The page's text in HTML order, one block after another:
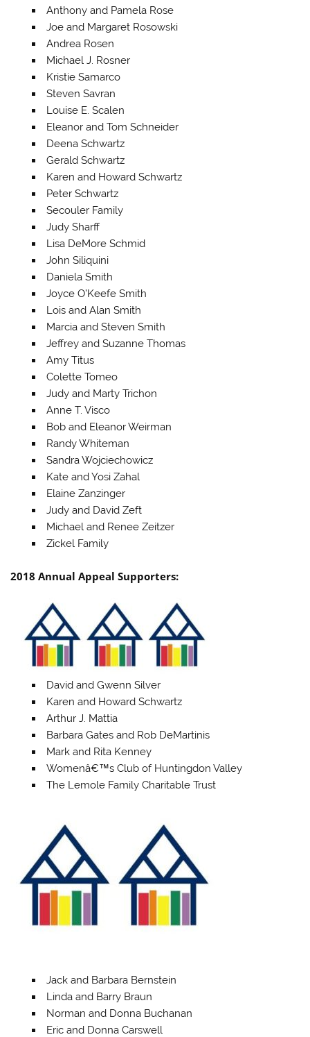
Anthony and Pamela Rose
Joe and Margaret Rosowski
Andrea Rosen
Michael J. Rosner
Kristie Samarco
Steven Savran
Louise E. Scalen
Eleanor and Tom Schneider
Deena Schwartz
Gerald Schwartz
Karen and Howard Schwartz
Peter Schwartz
Secouler Family
Judy Sharff
Lisa DeMore Schmid
John Siliquini
Daniela Smith
Joyce O’Keefe Smith
Lois and Alan Smith
Marcia and Steven Smith
Jeffrey and Suzanne Thomas
Amy Titus
Colette Tomeo
Judy and Marty Trichon
Anne T. Visco
Bob and Eleanor Weirman
Randy Whiteman
Sandra Wojciechowicz
Kate and Yosi Zahal
Elaine Zanzinger
Judy and David Zeft
Michael and Renee Zeitzer
Zickel Family
2018 Annual Appeal Supporters:
David and Gwenn Silver
Karen and Howard Schwartz
Arthur J. Mattia
Barbara Gates and Rob DeMartinis
Mark and Rita Kenney
Womenâ€™s Club of Huntingdon Valley
The Lemole Family Charitable Trust
Jack and Barbara Bernstein
Linda and Barry Braun
Norman and Donna Buchanan
Eric and Donna Carswell